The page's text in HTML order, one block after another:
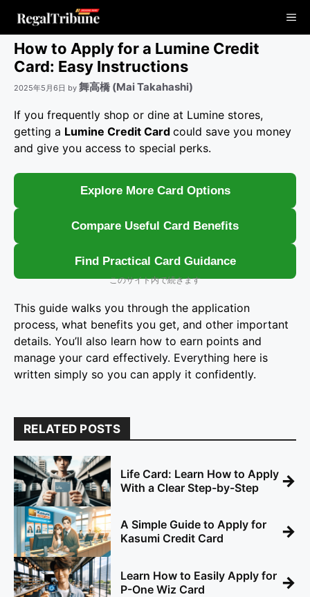
How to Apply for a Lumine Credit
Card: Easy Instructions
2025年5月6日 by 舞高橋 (Mai Takahashi)
If you frequently shop or dine at Lumine stores,
getting a Lumine Credit Card could save you money
and give you access to special perks.
Explore More Card Options
Compare Useful Card Benefits
Find Practical Card Guidance
このサイト内で続きます
This guide walks you through the application
process, what benefits you get, and other important
details. You’ll also learn how to earn points and
manage your card effectively. Everything here is
written simply so you can apply it confidently.
RELATED POSTS
Life Card: Learn How to Apply
With a Clear Step-by-Step
→
A Simple Guide to Apply for
Kasumi Credit Card
→
Learn How to Easily Apply for
P-One Wiz Card
→